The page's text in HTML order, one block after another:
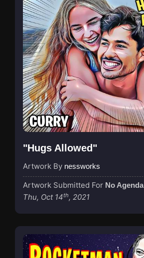
"Hugs Allowed"
Artwork By nessworks
Artwork Submitted For No Agenda
Thu, Oct 14th, 2021